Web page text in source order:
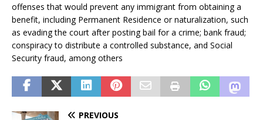
offenses that would prevent any immigrant from obtaining a
benefit, including Permanent Residence or naturalization, such
as evading the court after posting bail for a crime; bank fraud;
conspiracy to distribute a controlled substance, and Social
Security fraud, among others
PREVIOUS